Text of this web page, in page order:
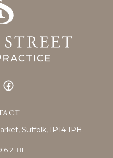
Suffolk, IP14 1PH
612 181